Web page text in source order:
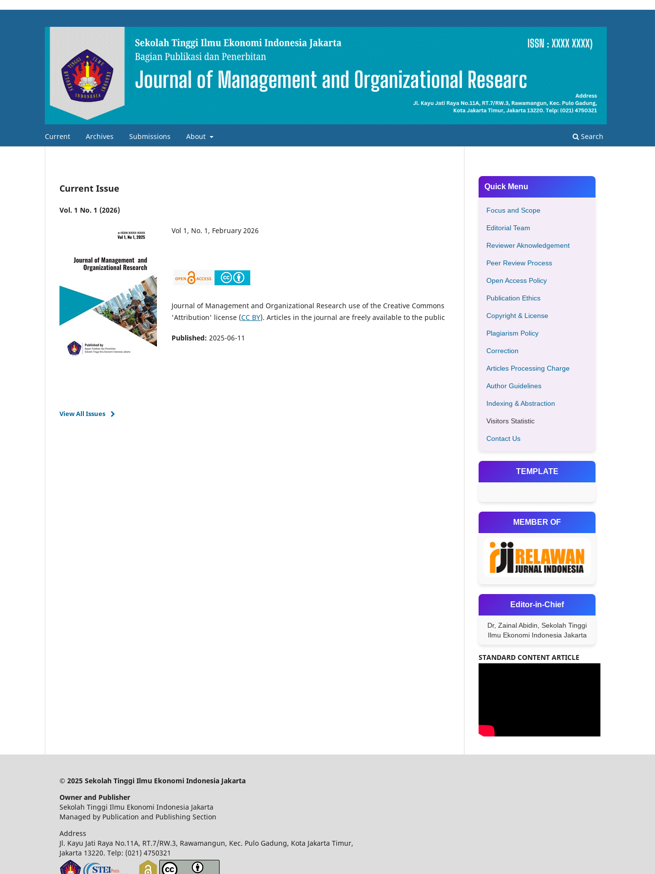
Current Archives Submissions About Search
Current Issue
Vol. 1 No. 1 (2026)
Vol 1, No. 1, February 2026
Journal of Management and Organizational Research use of the Creative Commons
'Attribution' license (CC BY). Articles in the journal are freely available to the public
Published: 2025-06-11
View All Issues
Quick Menu
Focus and Scope
Editorial Team
Reviewer Aknowledgement
Peer Review Process
Open Access Policy
Publication Ethics
Copyright & License
Plagiarism Policy
Correction
Articles Processing Charge
Author Guidelines
Indexing & Abstraction
Visitors Statistic
Contact Us
TEMPLATE
MEMBER OF
Editor-in-Chief
Dr, Zainal Abidin, Sekolah Tinggi
Ilmu Ekonomi Indonesia Jakarta
STANDARD CONTENT ARTICLE
© 2025 Sekolah Tinggi Ilmu Ekonomi Indonesia Jakarta
Owner and Publisher
Sekolah Tinggi Ilmu Ekonomi Indonesia Jakarta
Managed by Publication and Publishing Section
Address
Jl. Kayu Jati Raya No.11A, RT.7/RW.3, Rawamangun, Kec. Pulo Gadung, Kota Jakarta Timur,
Jakarta 13220. Telp: (021) 4750321